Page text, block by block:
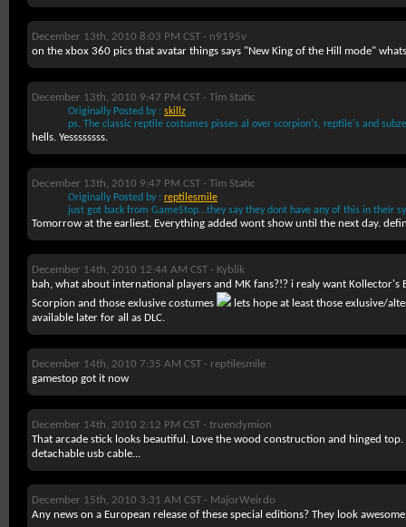
December 13th, 2010 8:03 PM CST - n9195v
on the xbox 360 pics that avatar things says "New King of the Hill mode"
December 13th, 2010 9:47 PM CST - Tim Static
Originally Posted by : skillz
ps. The classic reptile costumes pisses al over scorpion's, reptile's and
hells. Yessssssss.
December 13th, 2010 9:47 PM CST - Tim Static
Originally Posted by : reptilesmile
just got back from GameStop...they say they dont have any of this in their
Tomorrow at the earliest. Everything added wont show until the next day.
December 14th, 2010 12:44 AM CST - Kyblik
bah, what about international players and MK fans?!? i realy want Kollector's
Scorpion and those exlusive costumes
lets hope at least those exlusive/
available later for all as DLC.
December 14th, 2010 7:35 AM CST - reptilesmile
gamestop got it now
December 14th, 2010 2:12 PM CST - truendymion
That arcade stick looks beautiful. Love the wood construction and hinged
detachable usb cable...
December 15th, 2010 3:31 AM CST - MajorWeirdo
Any news on a European release of these special editions? They look